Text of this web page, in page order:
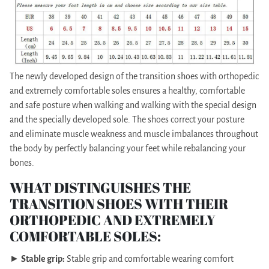
The newly developed design of the transition shoes with orthopedic
and extremely comfortable soles ensures a healthy, comfortable
and safe posture when walking and walking with the special design
and the specially developed sole. The shoes correct your posture
and eliminate muscle weakness and muscle imbalances throughout
the body by perfectly balancing your feet while rebalancing your
bones.
WHAT DISTINGUISHES THE
TRANSITION SHOES WITH THEIR
ORTHOPEDIC AND EXTREMELY
COMFORTABLE SOLES:
► Stable grip: Stable grip and comfortable wearing comfort